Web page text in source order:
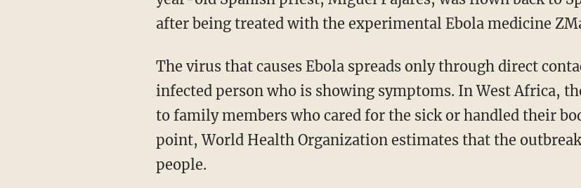
after being treated with the experimental Ebola medicine
The virus that causes Ebola spreads only through direct
infected person who is showing symptoms. In West Africa,
to family members who cared for the sick or handled their
point, World Health Organization estimates that the
people.